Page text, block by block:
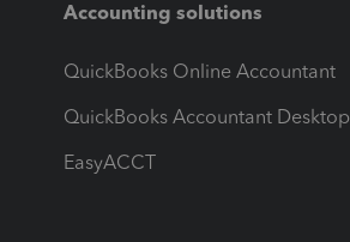
Accounting solutions
QuickBooks Online Accountant
QuickBooks Accountant Desktop
EasyACCT